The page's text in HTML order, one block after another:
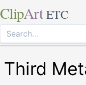
ClipArt ETC
Third